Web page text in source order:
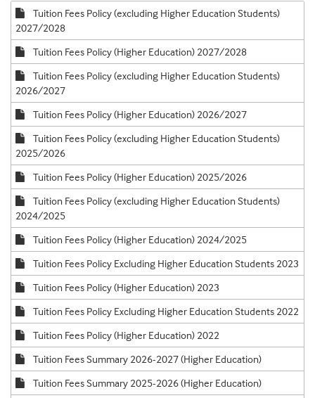
Tuition Fees Policy (excluding Higher Education Students)
2027/2028
Tuition Fees Policy (Higher Education) 2027/2028
Tuition Fees Policy (excluding Higher Education Students)
2026/2027
Tuition Fees Policy (Higher Education) 2026/2027
Tuition Fees Policy (excluding Higher Education Students)
2025/2026
Tuition Fees Policy (Higher Education) 2025/2026
Tuition Fees Policy (excluding Higher Education Students)
2024/2025
Tuition Fees Policy (Higher Education) 2024/2025
Tuition Fees Policy Excluding Higher Education Students 2023
Tuition Fees Policy (Higher Education) 2023
Tuition Fees Policy Excluding Higher Education Students 2022
Tuition Fees Policy (Higher Education) 2022
Tuition Fees Summary 2026-2027 (Higher Education)
Tuition Fees Summary 2025-2026 (Higher Education)